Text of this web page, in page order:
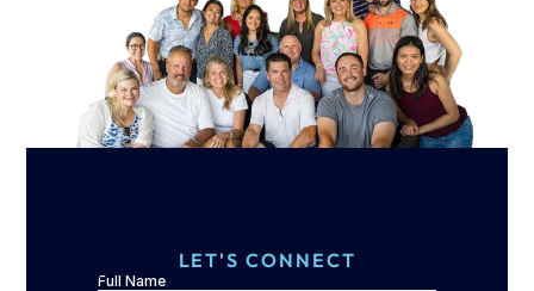
LET'S CONNECT
Full Name